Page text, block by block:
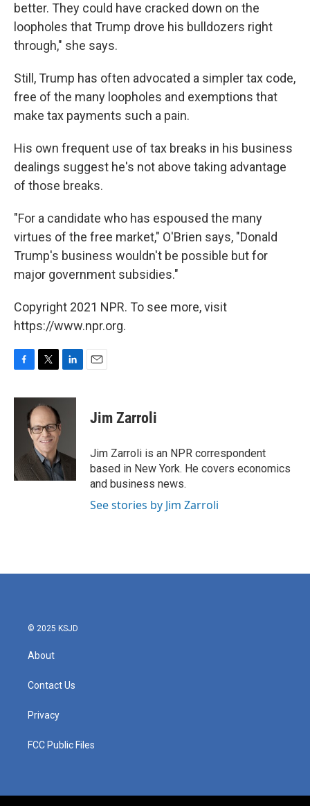
better. They could have cracked down on the
loopholes that Trump drove his bulldozers right
through," she says.
Still, Trump has often advocated a simpler tax code,
free of the many loopholes and exemptions that
make tax payments such a pain.
His own frequent use of tax breaks in his business
dealings suggest he's not above taking advantage
of those breaks.
"For a candidate who has espoused the many
virtues of the free market," O'Brien says, "Donald
Trump's business wouldn't be possible but for
major government subsidies."
Copyright 2021 NPR. To see more, visit
https://www.npr.org.
c
i
t
t
e
r
n
I
n
Jim Zarroli
Jim Zarroli is an NPR correspondent
based in New York. He covers economics
and business news.
See stories by Jim Zarroli
© 2025 KSJD
About
Contact Us
Privacy
FCC Public Files